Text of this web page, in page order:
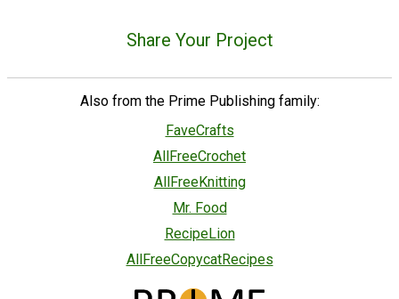
Share Your Project
Also from the Prime Publishing family:
FaveCrafts
AllFreeCrochet
AllFreeKnitting
Mr. Food
RecipeLion
AllFreeCopycatRecipes